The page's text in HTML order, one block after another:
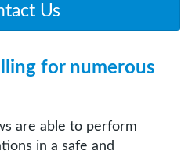
Us
for numerous
are able to perform
in a safe and